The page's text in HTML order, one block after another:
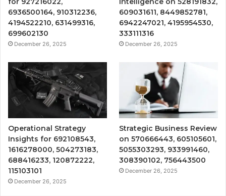
6936500164, 910312236,
4194522210, 631499316,
699602130
December 26, 2025
609031611, 8449852781,
6942247021, 4195954530,
333111316
December 26, 2025
Operational Strategy
Insights for 692108543,
1616278000, 504273183,
688416233, 120872222,
115103101
December 26, 2025
Strategic Business Review
on 570666443, 605105601,
5055303293, 933991460,
308390102, 756443500
December 26, 2025